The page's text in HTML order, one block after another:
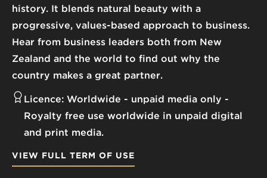
history. It blends natural beauty with a
progressive, values-based approach to business.
Hear from business leaders both from New
Zealand and the world to find out why the
country makes a great partner.
Licence: Worldwide - unpaid media only
Royalty free use worldwide in unpaid digital
and print media.
VIEW FULL TERM OF USE